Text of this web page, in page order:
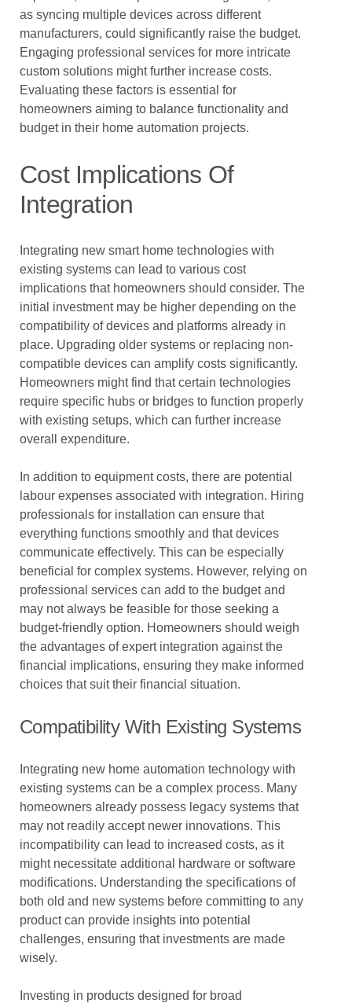
as syncing multiple devices across different
manufacturers, could significantly raise the budget.
Engaging professional services for more intricate
custom solutions might further increase costs.
Evaluating these factors is essential for
homeowners aiming to balance functionality and
budget in their home automation projects.
Cost Implications Of
Integration
Integrating new smart home technologies with
existing systems can lead to various cost
implications that homeowners should consider. The
initial investment may be higher depending on the
compatibility of devices and platforms already in
place. Upgrading older systems or replacing non-
compatible devices can amplify costs significantly.
Homeowners might find that certain technologies
require specific hubs or bridges to function properly
with existing setups, which can further increase
overall expenditure.
In addition to equipment costs, there are potential
labour expenses associated with integration. Hiring
professionals for installation can ensure that
everything functions smoothly and that devices
communicate effectively. This can be especially
beneficial for complex systems. However, relying on
professional services can add to the budget and
may not always be feasible for those seeking a
budget-friendly option. Homeowners should weigh
the advantages of expert integration against the
financial implications, ensuring they make informed
choices that suit their financial situation.
Compatibility With Existing Systems
Integrating new home automation technology with
existing systems can be a complex process. Many
homeowners already possess legacy systems that
may not readily accept newer innovations. This
incompatibility can lead to increased costs, as it
might necessitate additional hardware or software
modifications. Understanding the specifications of
both old and new systems before committing to any
product can provide insights into potential
challenges, ensuring that investments are made
wisely.
Investing in products designed for broad